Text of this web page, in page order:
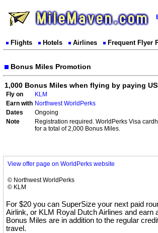
Flights Hotels Airlines Frequent Flyer
Bonus Miles Promotion
1,000 Bonus Miles when flying by paying
Fly on
KLM
Earn with Northwest WorldPerks
Dates
Ongoing
Note
Registration required. WorldPerks Visa
for a total of 2,000 Bonus Miles.
View offer page on WorldPerks website
© Northwest WorldPerks
© KLM
For $20 you can SuperSize your next paid
Airlink, or KLM Royal Dutch Airlines and earn
Bonus Miles are in addition to the regular
travel.